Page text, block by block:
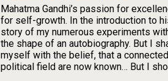
Mahatma Gandhi’s passion for
for self-growth. In the introduction to
story of my numerous experiments
the shape of an autobiography. But I
myself with the belief, that a
political field are now known… But I